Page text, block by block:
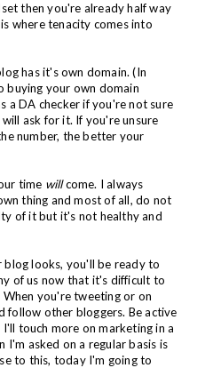
then you're already half way
where tenacity comes into
has it's own domain. (In
buying your own domain
a DA checker if you're not sure
ask for it. If you're unsure
number, the better your
time willcome. I always
thing and most of all, do not
of it but it's not healthy and
blog looks, you'll be ready to
of us now that it's difficult to
you're tweeting or on
follow other bloggers. Be active
touch more on marketing in a
asked on a regular basis is
to this, today I'm going to